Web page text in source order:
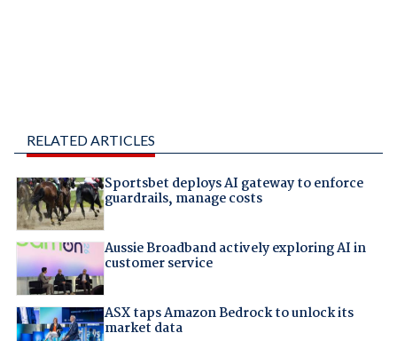
RELATED ARTICLES
Sportsbet deploys AI gateway to enforce
guardrails, manage costs
Aussie Broadband actively exploring AI in
customer service
ASX taps Amazon Bedrock to unlock its
market data